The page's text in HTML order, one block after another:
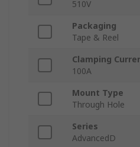
510V
Packaging
Tape & Reel
Clamping
100A
Mount Type
Through Hole
Series
AdvancedD